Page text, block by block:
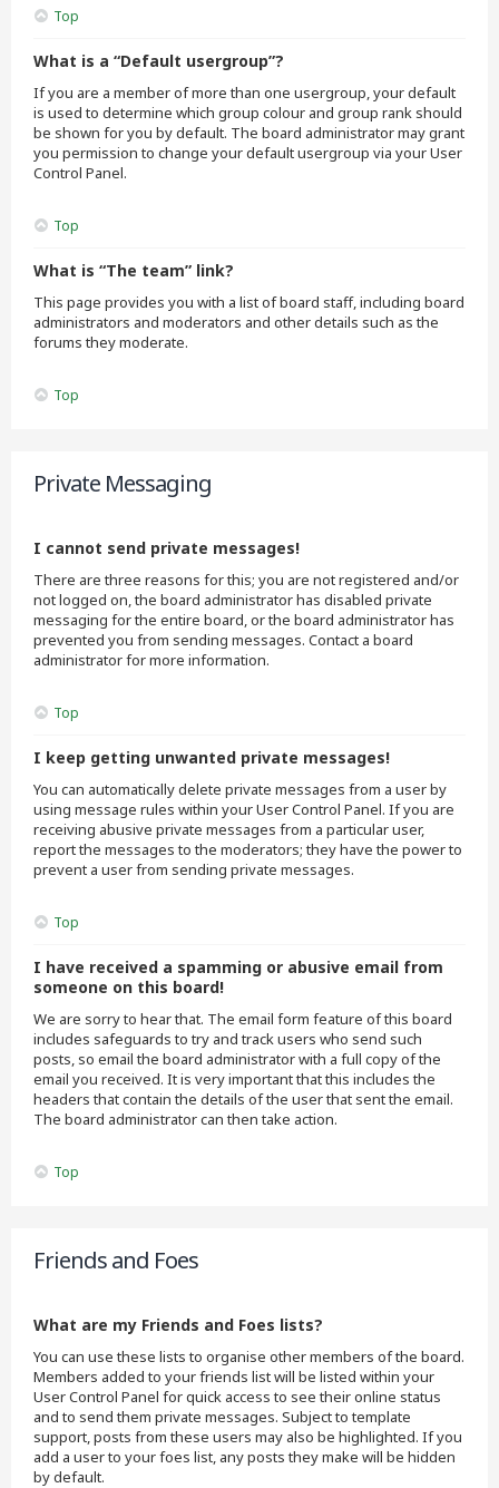
Top
What is a “Default usergroup”?
If you are a member of more than one usergroup, your default
is used to determine which group colour and group rank should
be shown for you by default. The board administrator may grant
you permission to change your default usergroup via your User
Control Panel.
Top
What is “The team” link?
This page provides you with a list of board staff, including board
administrators and moderators and other details such as the
forums they moderate.
Top
Private Messaging
I cannot send private messages!
There are three reasons for this; you are not registered and/or
not logged on, the board administrator has disabled private
messaging for the entire board, or the board administrator has
prevented you from sending messages. Contact a board
administrator for more information.
Top
I keep getting unwanted private messages!
You can automatically delete private messages from a user by
using message rules within your User Control Panel. If you are
receiving abusive private messages from a particular user,
report the messages to the moderators; they have the power to
prevent a user from sending private messages.
Top
I have received a spamming or abusive email from
someone on this board!
We are sorry to hear that. The email form feature of this board
includes safeguards to try and track users who send such
posts, so email the board administrator with a full copy of the
email you received. It is very important that this includes the
headers that contain the details of the user that sent the email.
The board administrator can then take action.
Top
Friends and Foes
What are my Friends and Foes lists?
You can use these lists to organise other members of the board.
Members added to your friends list will be listed within your
User Control Panel for quick access to see their online status
and to send them private messages. Subject to template
support, posts from these users may also be highlighted. If you
add a user to your foes list, any posts they make will be hidden
by default.